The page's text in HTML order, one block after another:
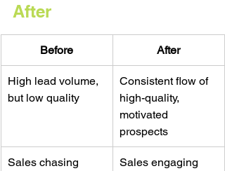
After
Before After
High lead volume,
but low quality
Consistent flow of
high-quality,
motivated
prospects
Sales chasing
Sales engaging